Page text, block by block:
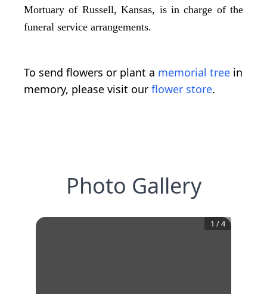
Mortuary of Russell, Kansas, is in charge of the
funeral service arrangements.
To send flowers or plant a memorial tree in
memory, please visit our flower store.
Photo Gallery
1 /4